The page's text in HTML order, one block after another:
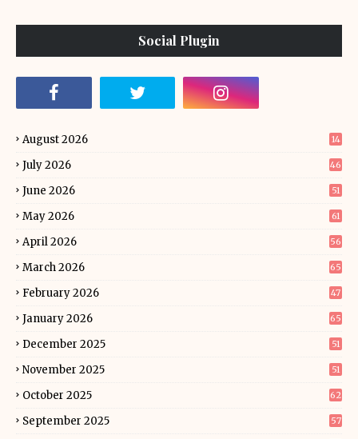
Social Plugin
August 2026 14
July 2026 46
June 2026 51
May 2026 61
April 2026 56
March 2026 65
February 2026 47
January 2026 65
December 2025 51
November 2025 51
October 2025 62
September 2025 57